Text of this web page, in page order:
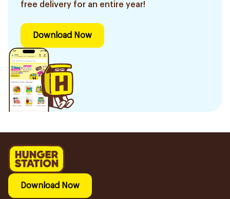
free delivery for an entire year!
Download Now
Download Now